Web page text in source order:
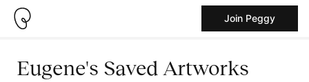
Join Peggy
Eugene's Saved Artworks